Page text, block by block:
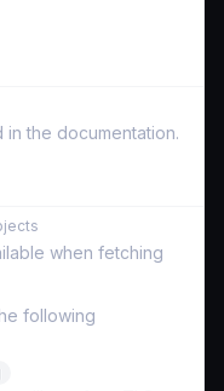
the documentation.
when fetching
following